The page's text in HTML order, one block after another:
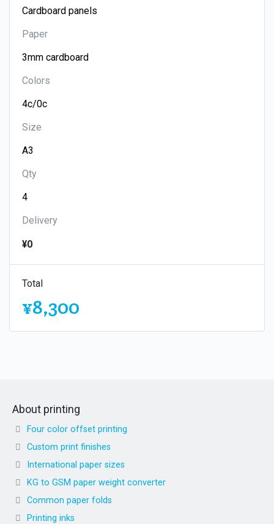
Paper
Colors
Size
Qty
Delivery
¥0
Total
¥8,300
About printing
Four color offset printing
Custom print finishes
International paper sizes
KG to GSM paper weight converter
Common paper folds
Printing inks